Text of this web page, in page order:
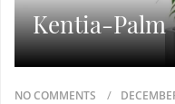
Kentia-Palm
NO COMMENTS